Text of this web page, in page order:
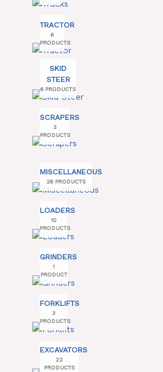
TRACTOR
6
PRODUCTS
SKID
STEER
6 PRODUCTS
SCRAPERS
3
PRODUCTS
MISCELLANEOUS
26 PRODUCTS
LOADERS
10
PRODUCTS
GRINDERS
1
PRODUCT
FORKLIFTS
3
PRODUCTS
EXCAVATORS
22
PRODUCTS